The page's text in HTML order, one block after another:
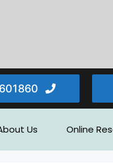
Us Online